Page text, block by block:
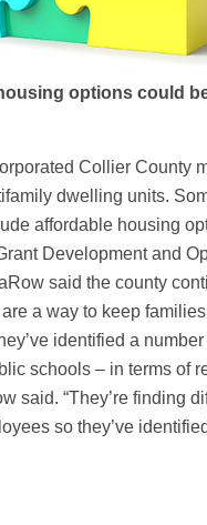
options could
Collier County
dwelling units.
affordable housing
Development and
said the county
a way to keep
identified a
schools – in terms of
said. “They’re finding
so they’ve